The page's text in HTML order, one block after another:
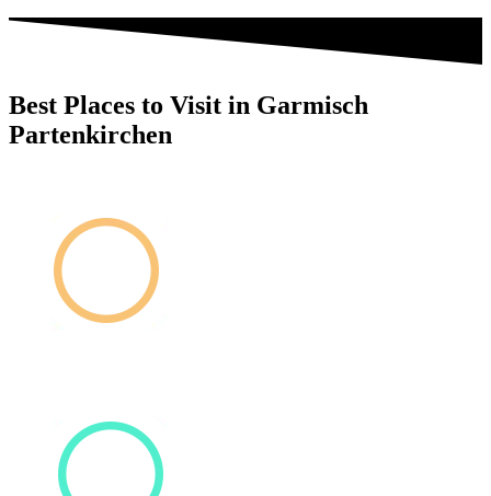
Best Places to Visit in Garmisch
Partenkirchen